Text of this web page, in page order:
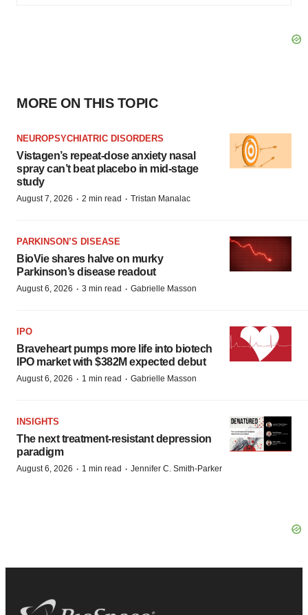
MORE ON THIS TOPIC
NEUROPSYCHIATRIC DISORDERS
Vistagen’s repeat-dose anxiety nasal
spray can’t beat placebo in mid-stage
study
August 7, 2026 · 2 min read · Tristan Manalac
PARKINSON’S DISEASE
BioVie shares halve on murky
Parkinson’s disease readout
August 6, 2026 · 3 min read · Gabrielle Masson
IPO
Braveheart pumps more life into biotech
IPO market with $382M expected debut
August 6, 2026 · 1 min read · Gabrielle Masson
INSIGHTS
The next treatment-resistant depression
paradigm
August 6, 2026 · 1 min read · Jennifer C. Smith-Parker